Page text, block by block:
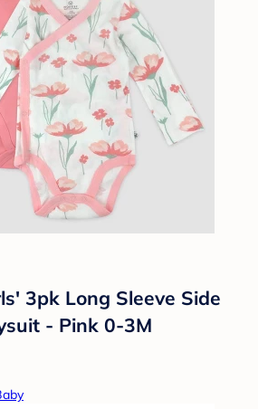
3pk Long Sleeve Side
- Pink 0-3M